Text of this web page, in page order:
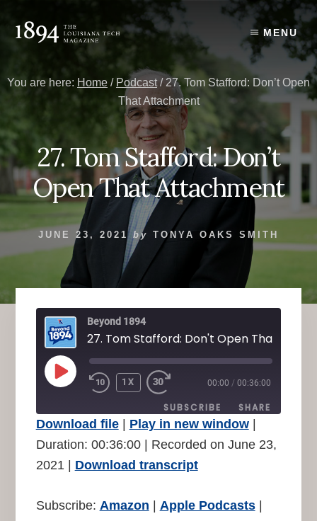
content
primary
MENU
You are here: Home / Podcast /27. Tom Stafford: Don’t Open
That Attachment
27. Tom Stafford: Don’t
Open That Attachment
JUNE 23, 2021 by TONYA OAKS SMITH
Beyond 1894
PLAY
EPISODE
REWIND
SECONDS
1X
FAST
FORWARD
30
SECONDS
00:00 / 00:36:00
SUBSCRIBE SHARE
Amazon Apple Podcasts
Google Podcasts Spotify
RSS FEED
SHARE
EMBED
Download file| Play in new window|
Duration: 00:36:00| Recorded on June 23,
2021| Download transcript
Subscribe: Amazon Apple Podcasts|